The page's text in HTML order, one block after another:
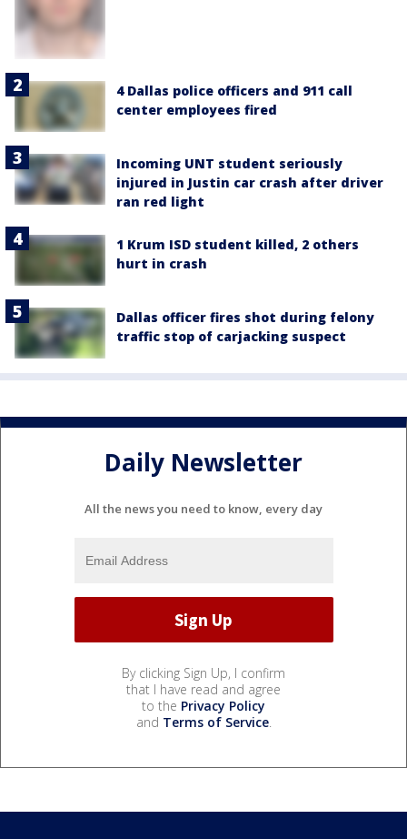
4 Dallas police officers and 911 call
center employees fired
Incoming UNT student seriously
injured in Justin car crash after driver
ran red light
1 Krum ISD student killed, 2 others
hurt in crash
Dallas officer fires shot during felony
traffic stop of carjacking suspect
Daily Newsletter
All the news you need to know, every day
By clicking Sign Up, I confirm
that I have read and agree
to the Privacy Policy
and Terms of Service.